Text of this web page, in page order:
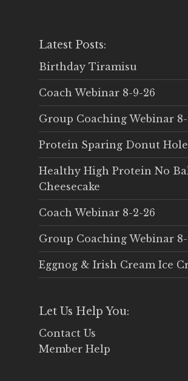
Latest Posts:
Birthday Tiramisu
Coach Webinar 8-9-26
Group Coaching Webinar
Protein Sparing Donut
Healthy High Protein No
Cheesecake
Coach Webinar 8-2-26
Group Coaching Webinar
Eggnog & Irish Cream Ice
Let Us Help You:
Contact Us
Member Help